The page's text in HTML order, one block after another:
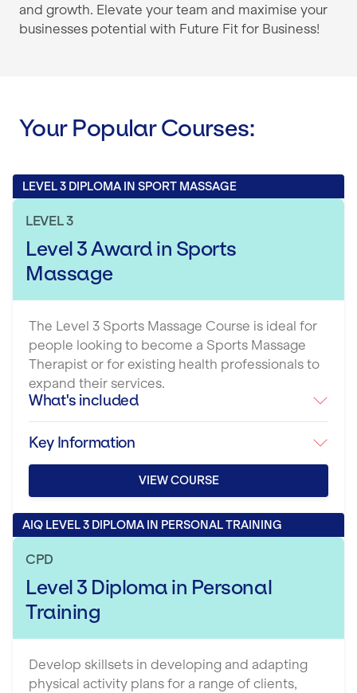
and growth. Elevate your team and maximise your
businesses potential with Future Fit for Business!
Your Popular Courses:
LEVEL 3 DIPLOMA IN SPORT MASSAGE
LEVEL 3
Level 3 Award in Sports
Massage
The Level 3 Sports Massage Course is ideal for
people looking to become a Sports Massage
Therapist or for existing health professionals to
expand their services.
What's included
Key Information
VIEW COURSE
AIQ LEVEL 3 DIPLOMA IN PERSONAL TRAINING
CPD
Level 3 Diploma in Personal
Training
Develop skillsets in developing and adapting
physical activity plans for a range of clients,